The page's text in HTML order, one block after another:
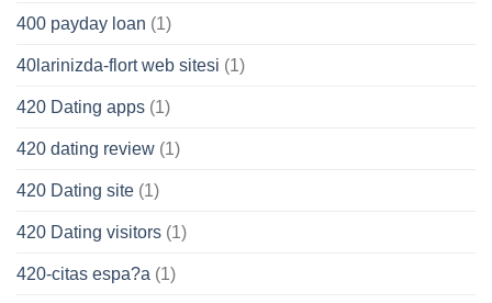
400 payday loan (1)
40larinizda-flort web sitesi (1)
420 Dating apps (1)
420 dating review (1)
420 Dating site (1)
420 Dating visitors (1)
420-citas espa?a (1)